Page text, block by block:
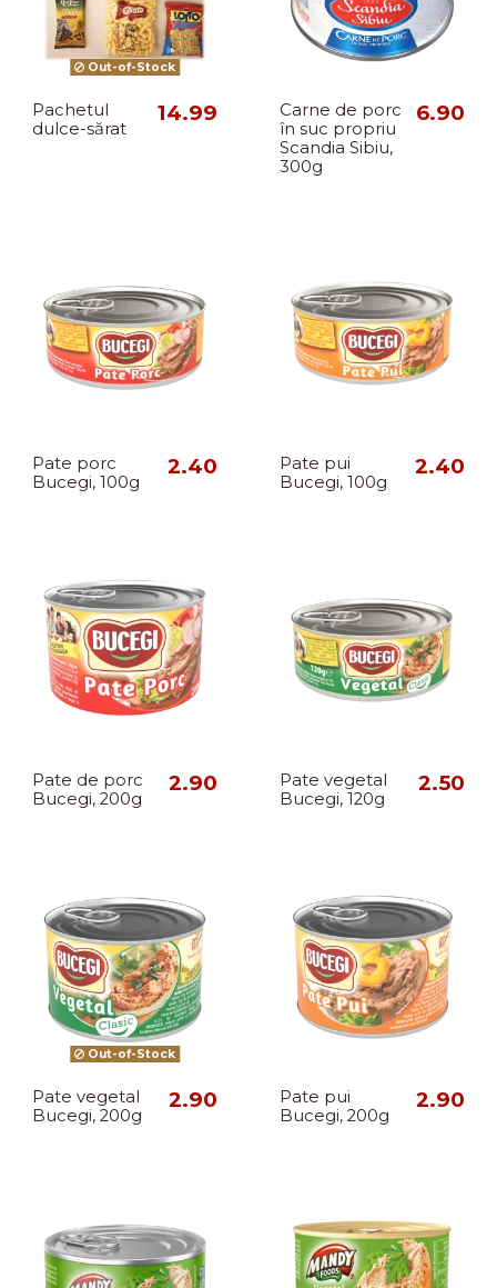
Out-of-Stock
Pachetul
dulce-sărat
14.99
Carne de porc
în suc propriu
Scandia Sibiu,
300g
6.90
Pate porc
Bucegi, 100g
2.40
Pate pui
Bucegi, 100g
2.40
Pate de porc
Bucegi, 200g
2.90
Pate vegetal
Bucegi, 120g
2.50
Out-of-Stock
Pate vegetal
Bucegi, 200g
2.90
Pate pui
Bucegi, 200g
2.90